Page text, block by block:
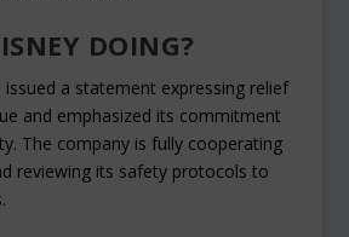
DOING?
issued a statement expressing relief
and emphasized its commitment
The company is fully cooperating
reviewing its safety protocols to